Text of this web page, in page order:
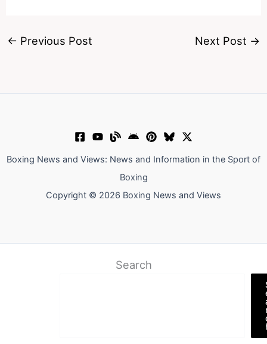
← Previous Post Next Post →
Boxing News and Views: News and Information in the Sport of
Boxing
Copyright © 2026 Boxing News and Views
Search